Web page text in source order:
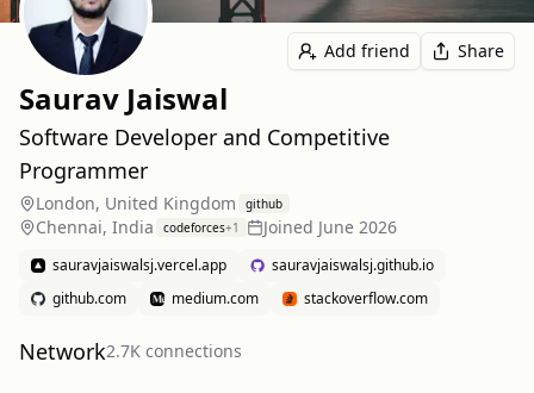
Add friend Share
Saurav Jaiswal
Software Developer and Competitive
Programmer
London, United Kingdom github
Chennai, India codeforces+1 Joined June 2026
sauravjaiswalsj.vercel.app
sauravjaiswalsj.github.io
github.com
medium.com stackoverflow.com
Network2.7K connections